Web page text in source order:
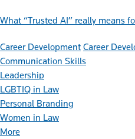
What “Trusted AI” really means
Career Development Career
Communication Skills
Leadership
LGBTIQ in Law
Personal Branding
Women in Law
More